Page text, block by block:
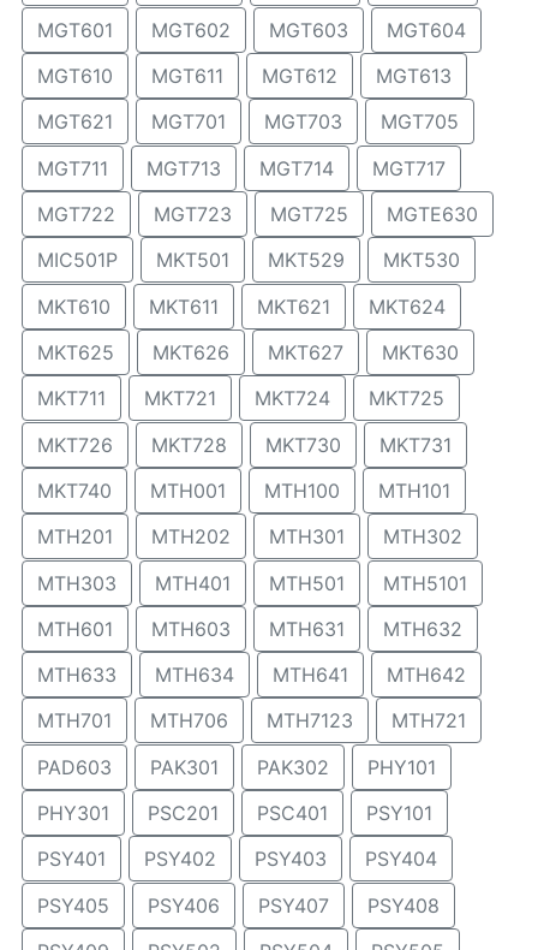
MGT601
MGT602 MGT603
MGT604
MGT610
MGT611 MGT612
MGT613
MGT621
MGT701 MGT703
MGT705
MGT711
MGT713 MGT714
MGT717
MGT722
MGT723 MGT725
MGTE630
MIC501P
MKT501 MKT529
MKT530
MKT610
MKT611 MKT621
MKT624
MKT625
MKT626 MKT627
MKT630
MKT711
MKT721 MKT724
MKT725
MKT726
MKT728 MKT730
MKT731
MKT740
MTH001 MTH100
MTH101
MTH201
MTH202 MTH301
MTH302
MTH303
MTH401 MTH501
MTH5101
MTH601
MTH603 MTH631
MTH632
MTH633
MTH634 MTH641
MTH642
MTH701
MTH706 MTH7123
MTH721
PAD603
PAK301 PAK302
PHY101
PHY301
PSC201 PSC401
PSY101
PSY401
PSY402 PSY403
PSY404
PSY405
PSY406 PSY407
PSY408